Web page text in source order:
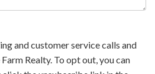
and customer service calls and
Realty. To opt out, you can